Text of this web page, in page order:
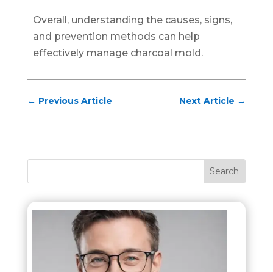
Overall, understanding the causes, signs,
and prevention methods can help
effectively manage charcoal mold.
← Previous Article Next Article →